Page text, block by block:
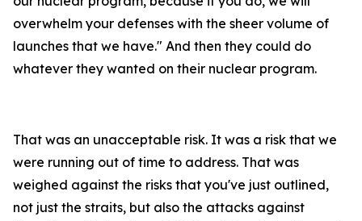
overwhelm your defenses with the sheer volume of
launches that we have." And then they could do
whatever they wanted on their nuclear program.
That was an unacceptable risk. It was a risk that we
were running out of time to address. That was
weighed against the risks that you've just outlined,
not just the straits, but also the attacks against